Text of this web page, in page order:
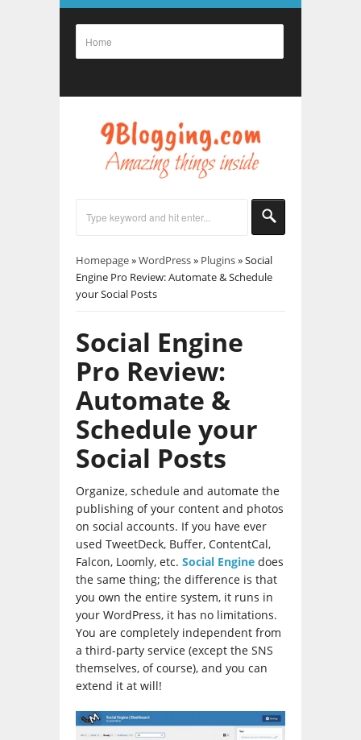
Homepage»WordPress» Plugins»Social
Engine Pro Review: Automate & Schedule
your Social Posts
Social Engine
Pro Review:
Automate &
Schedule your
Social Posts
Organize, schedule and automate the
publishing of your content and photos
on social accounts. If you have ever
used TweetDeck, Buffer, ContentCal,
Falcon, Loomly, etc. Social Engine does
the same thing; the difference is that
you own the entire system, it runs in
your WordPress, it has no limitations.
You are completely independent from
a third-party service (except the SNS
themselves, of course), and you can
extend it at will!